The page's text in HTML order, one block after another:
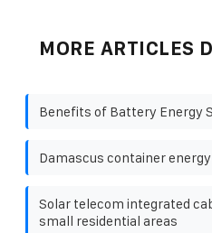
MORE ARTICLES
Benefits of Battery Energy
Damascus container
Solar telecom integrated
small residential areas